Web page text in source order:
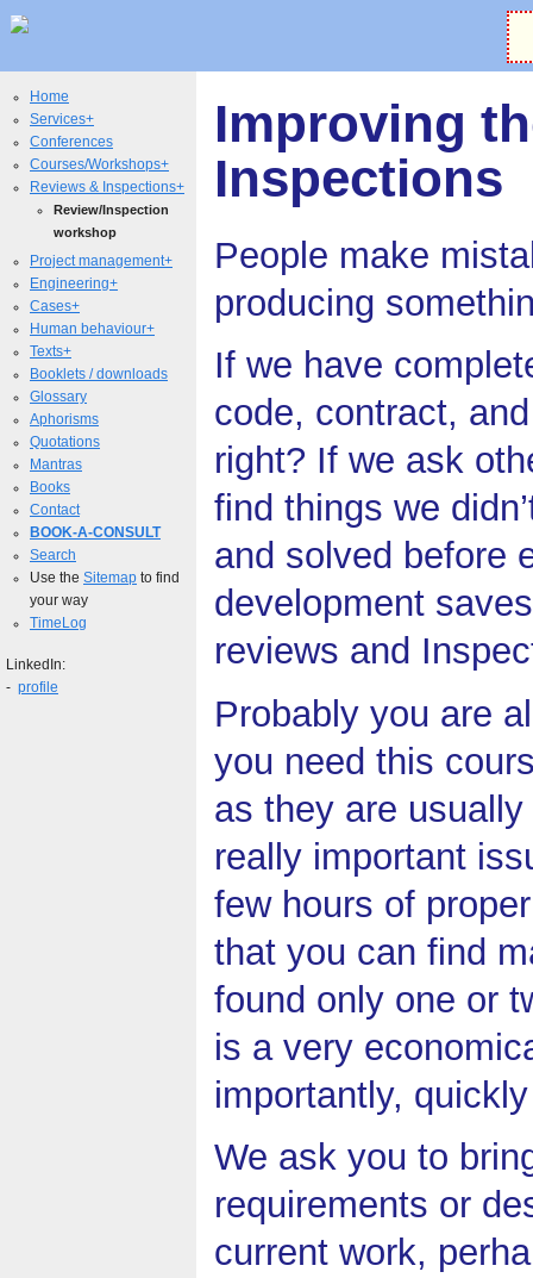
Home
Services+
Conferences
Courses/Workshops+
Reviews & Inspections+
Review/Inspection
workshop
Project management+
Engineering+
Cases+
Human behaviour+
Texts+
Booklets / downloads
Glossary
Aphorisms
Quotations
Mantras
Books
Contact
BOOK-A-CONSULT
Search
Use the Sitemap to find
your way
TimeLog
LinkedIn:
- profile
Improving
Inspections
People make
producing
If we have
code, contract,
right? If we ask
find things we
and solved before
development
reviews and
Probably you are
you need this
as they are
really important
few hours of
that you can find
found only one or
is a very
importantly,
We ask you to
requirements or
current work,